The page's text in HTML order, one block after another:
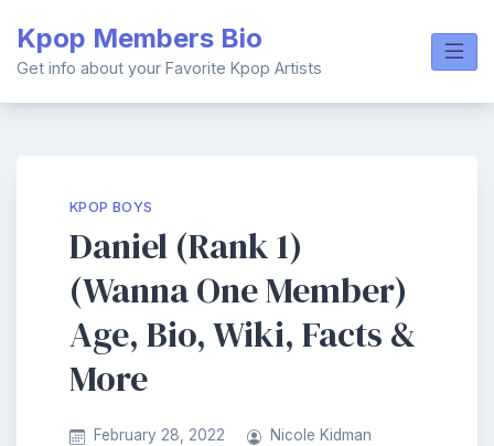
content
Kpop Members Bio
Get info about your Favorite Kpop Artists
KPOP BOYS
Daniel (Rank 1)
(Wanna One Member)
Age, Bio, Wiki, Facts &
More
February 28, 2022 Nicole Kidman